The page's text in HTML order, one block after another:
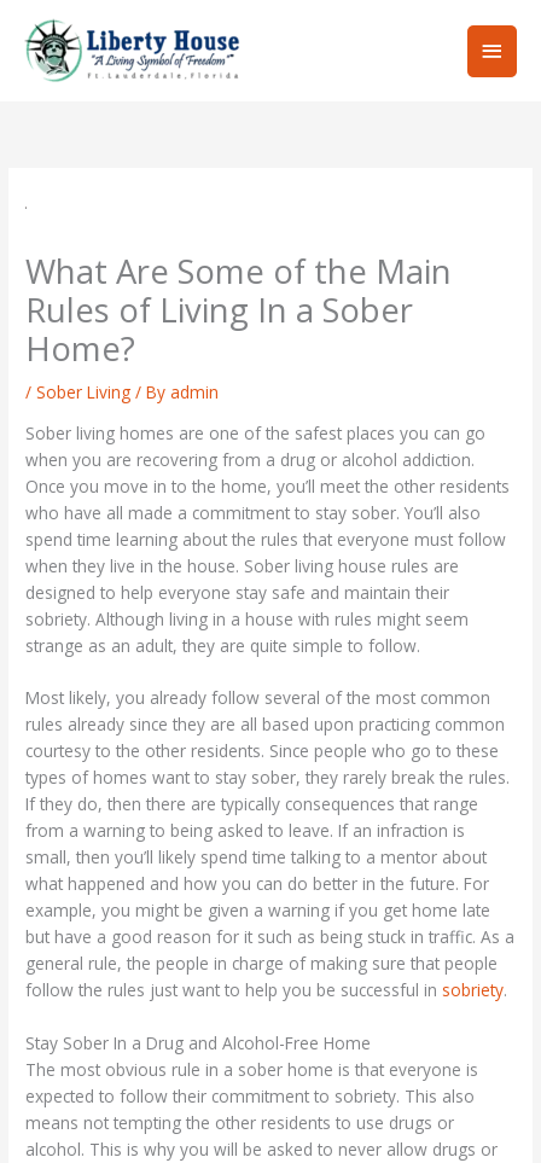
content
Main
What Are Some of the Main
Rules of Living In a Sober
Home?
/Sober Living / Byadmin
Sober living homes are one of the safest places you can go
when you are recovering from a drug or alcohol addiction.
Once you move in to the home, you’ll meet the other residents
who have all made a commitment to stay sober. You’ll also
spend time learning about the rules that everyone must follow
when they live in the house. Sober living house rules are
designed to help everyone stay safe and maintain their
sobriety. Although living in a house with rules might seem
strange as an adult, they are quite simple to follow.
Most likely, you already follow several of the most common
rules already since they are all based upon practicing common
courtesy to the other residents. Since people who go to these
types of homes want to stay sober, they rarely break the rules.
If they do, then there are typically consequences that range
from a warning to being asked to leave. If an infraction is
small, then you’ll likely spend time talking to a mentor about
what happened and how you can do better in the future. For
example, you might be given a warning if you get home late
but have a good reason for it such as being stuck in traffic. As a
general rule, the people in charge of making sure that people
follow the rules just want to help you be successful in sobriety.
Stay Sober In a Drug and Alcohol-Free Home
The most obvious rule in a sober home is that everyone is
expected to follow their commitment to sobriety. This also
means not tempting the other residents to use drugs or
alcohol. This is why you will be asked to never allow drugs or